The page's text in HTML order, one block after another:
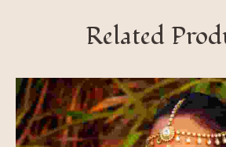
Related